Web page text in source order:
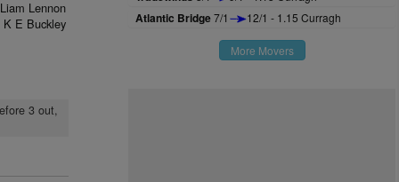
Liam Lennon
K E Buckley
3 out,
Atlantic Bridge7/1 12/1 - 1.15 Curragh
More Movers